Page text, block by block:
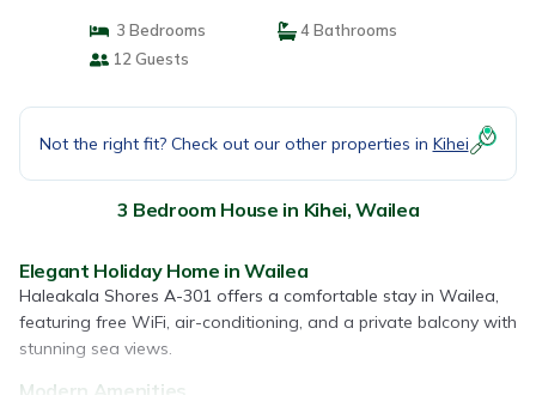
3 Bedrooms
4 Bathrooms
12 Guests
Not the right fit? Check out our other properties in Kihei
3 Bedroom House in Kihei, Wailea
Elegant Holiday Home in Wailea
Haleakala Shores A-301 offers a comfortable stay in Wailea,
featuring free WiFi, air-conditioning, and a private balcony with
stunning sea views.
Modern Amenities